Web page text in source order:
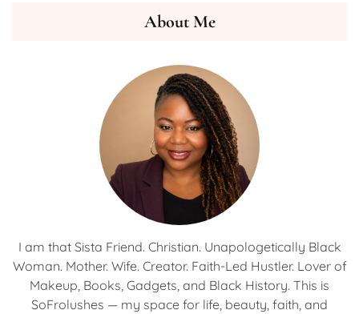
About Me
I am that Sista Friend. Christian. Unapologetically Black
Woman. Mother. Wife. Creator. Faith-Led Hustler. Lover of
Makeup, Books, Gadgets, and Black History. This is
SoFrolushes — my space for life, beauty, faith, and